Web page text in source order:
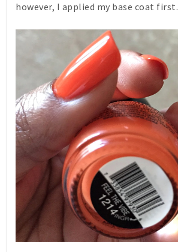
however, I applied my base coat first.